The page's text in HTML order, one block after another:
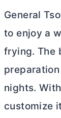
General
to enjoy a
frying. The
nights.
customize